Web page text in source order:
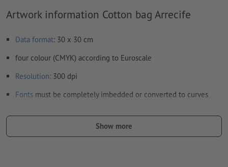
Artwork information Cotton bag Arrecife
Data format: 30 x 30 cm
four colour (CMYK) according to Euroscale
Resolution: 300 dpi
Fonts must be completely imbedded or converted to curves
spelling and/or typographical errors
Show more